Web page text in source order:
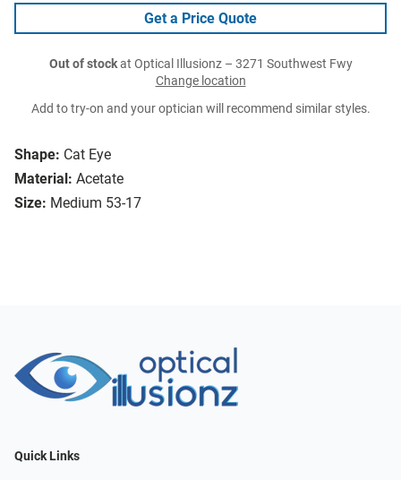
Shape: Cat Eye
Material: Acetate
Size: Medium 53-17
Get a Price Quote
Out of stockat Optical Illusionz – 3271 Southwest Fwy
Change location
Add to try-on and your optician will recommend similar styles.
Quick Links